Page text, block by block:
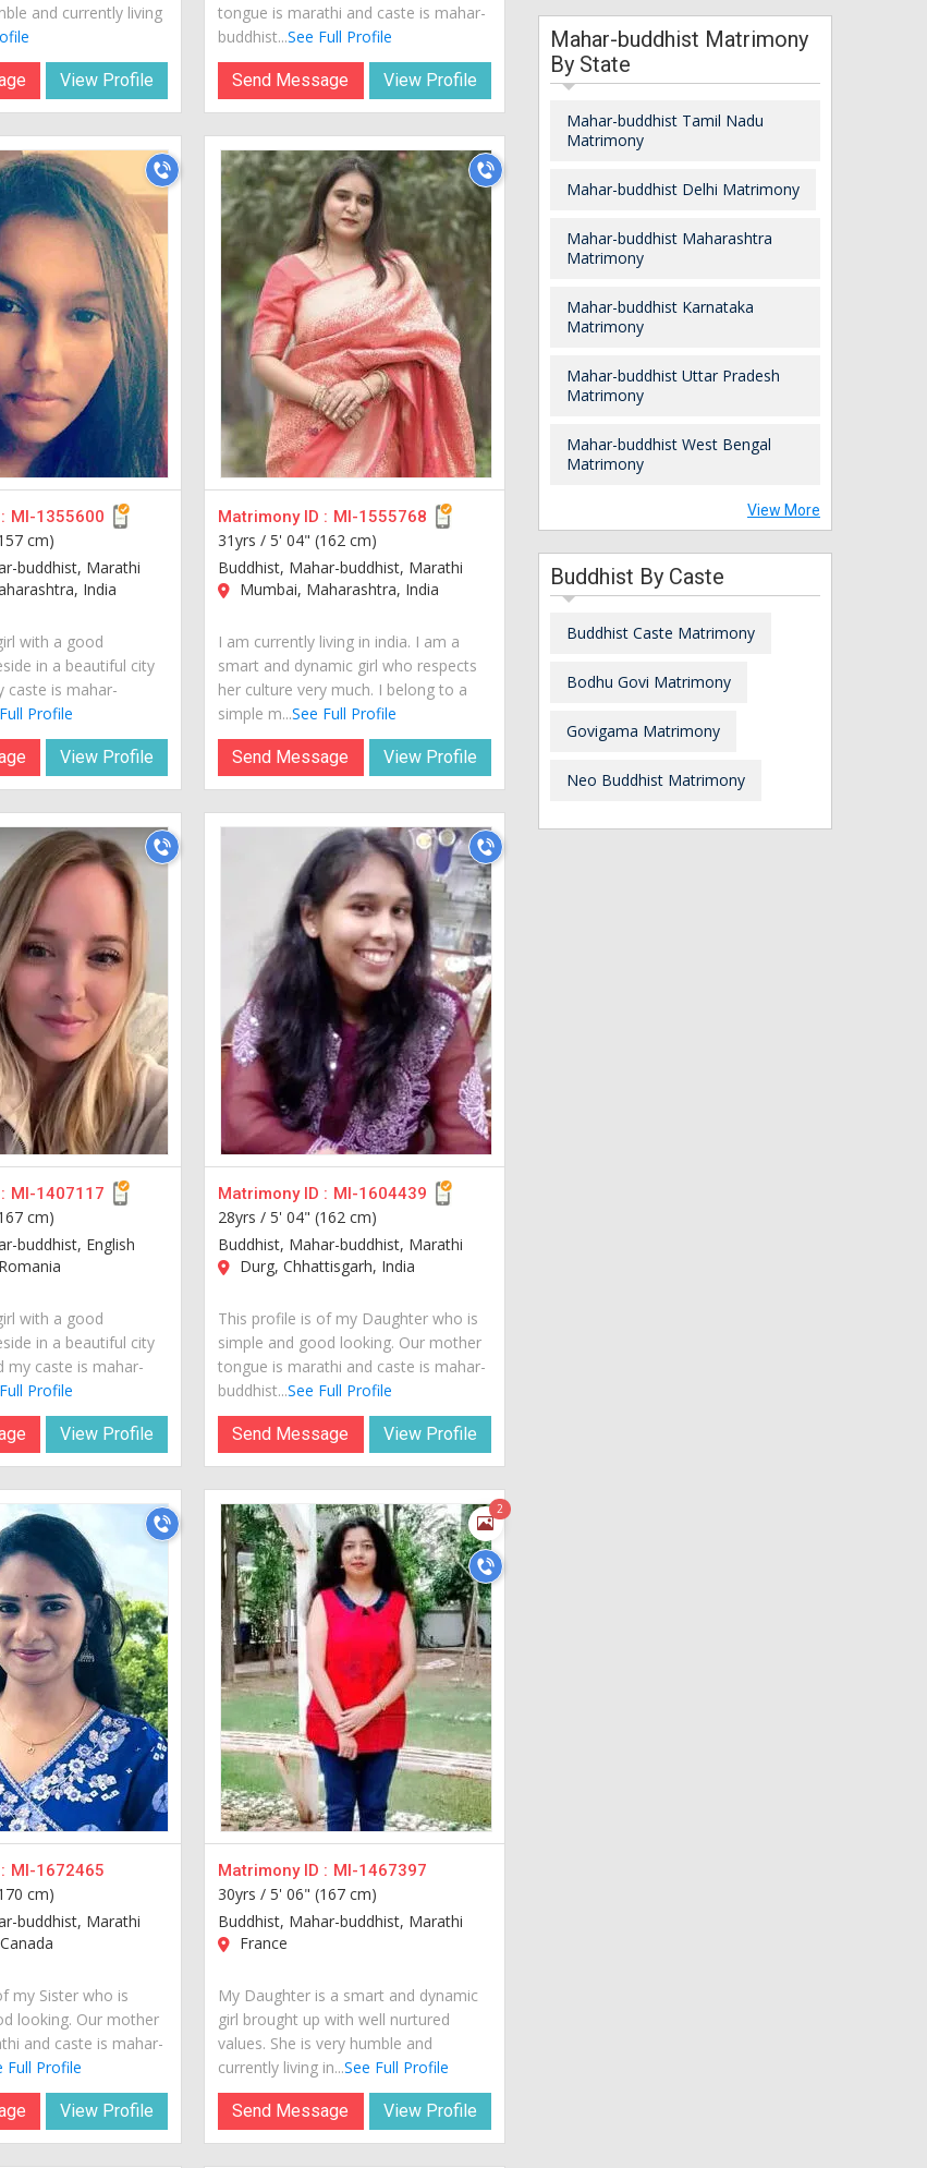
and currently living
View Profile
tongue is marathi and caste is mahar-
buddhist...See Full Profile
Send Message View Profile
MI-1355600
cm)
buddhist, Marathi
India
with a good
in a beautiful city
caste is mahar-
Profile
View Profile
Matrimony ID : MI-1555768
31yrs /5' 04" (162 cm)
Buddhist, Mahar-buddhist, Marathi
Mumbai, Maharashtra, India
I am currently living in india. I am a
smart and dynamic girl who respects
her culture very much. I belong to a
simple m...See Full Profile
Send Message View Profile
MI-1407117
cm)
buddhist, English
with a good
in a beautiful city
my caste is mahar-
Profile
View Profile
Matrimony ID : MI-1604439
28yrs /5' 04" (162 cm)
Buddhist, Mahar-buddhist, Marathi
Durg, Chhattisgarh, India
This profile is of my Daughter who is
simple and good looking. Our mother
tongue is marathi and caste is mahar-
buddhist...See Full Profile
Send Message View Profile
MI-1672465
cm)
buddhist, Marathi
my Sister who is
looking. Our mother
and caste is mahar-
Full Profile
View Profile
2
Matrimony ID : MI-1467397
30yrs /5' 06" (167 cm)
Buddhist, Mahar-buddhist, Marathi
France
My Daughter is a smart and dynamic
girl brought up with well nurtured
values. She is very humble and
currently living in...See Full Profile
Send Message View Profile
Mahar-buddhist Matrimony
By State
Mahar-buddhist Tamil Nadu
Matrimony
Mahar-buddhist Delhi Matrimony
Mahar-buddhist Maharashtra
Matrimony
Mahar-buddhist Karnataka
Matrimony
Mahar-buddhist Uttar Pradesh
Matrimony
Mahar-buddhist West Bengal
Matrimony
View More
Buddhist By Caste
Buddhist Caste Matrimony
Bodhu Govi Matrimony
Govigama Matrimony
Neo Buddhist Matrimony